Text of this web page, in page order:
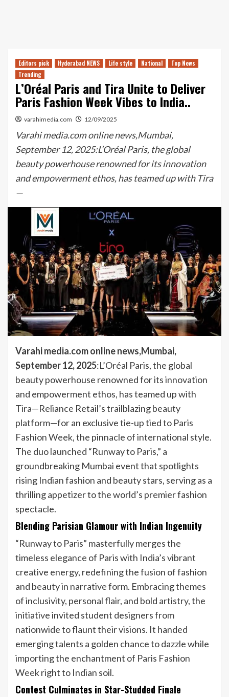
Editors pick Hyderabad NEWS Life style National
Top News
Trending
L’Oréal Paris and Tira Unite to Deliver
Paris Fashion Week Vibes to India..
varahimedia.com 12/09/2025
Varahi media.com online news,Mumbai,
September 12, 2025:L’Oréal Paris, the global
beauty powerhouse renowned for its innovation
and empowerment ethos, has teamed up with Tira
—
Varahi media.com online news,Mumbai,
September 12, 2025:L’Oréal Paris, the global
beauty powerhouse renowned for its innovation
and empowerment ethos, has teamed up with
Tira—Reliance Retail’s trailblazing beauty
platform—for an exclusive tie-up tied to Paris
Fashion Week, the pinnacle of international style.
The duo launched “Runway to Paris,” a
groundbreaking Mumbai event that spotlights
rising Indian fashion and beauty stars, serving as a
thrilling appetizer to the world’s premier fashion
spectacle.
Blending Parisian Glamour with Indian Ingenuity
“Runway to Paris” masterfully merges the
timeless elegance of Paris with India’s vibrant
creative energy, redefining the fusion of fashion
and beauty in narrative form. Embracing themes
of inclusivity, personal flair, and bold artistry, the
initiative invited student designers from
nationwide to flaunt their visions. It handed
emerging talents a golden chance to dazzle while
importing the enchantment of Paris Fashion
Week right to Indian soil.
Contest Culminates in Star-Studded Finale